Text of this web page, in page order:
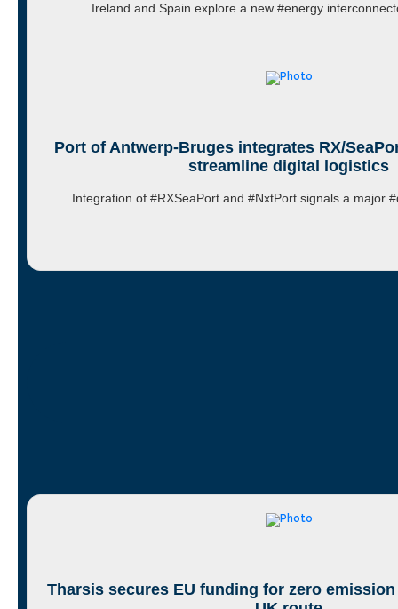
Ireland and Spain explore a new #energy
Port of Antwerp-Bruges integrates RX/
streamline digital logistics
Integration of #RXSeaPort and #NxtPort signals a major
Tharsis secures EU funding for zero